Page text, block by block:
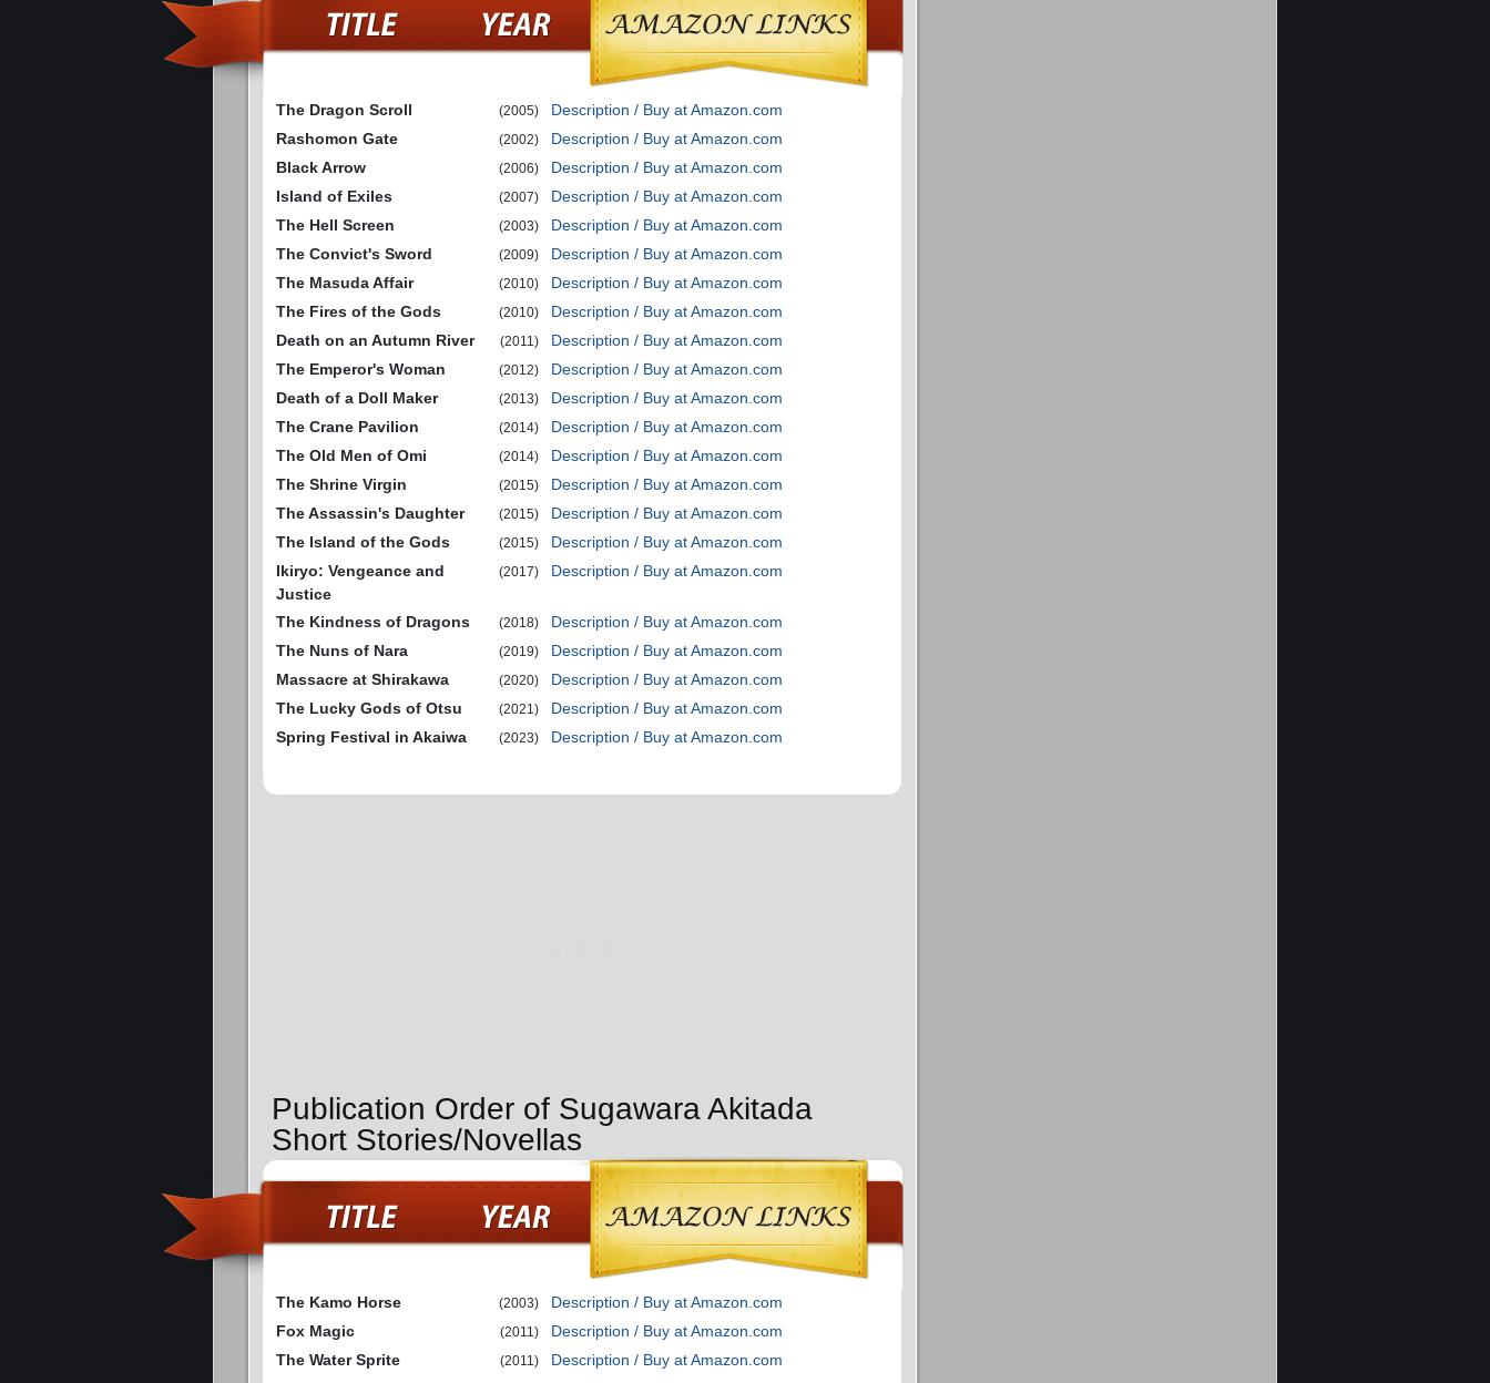
The Dragon Scroll (2005)
Description / Buy at Amazon.com
Rashomon Gate
(2002)
Description / Buy at Amazon.com
Black Arrow
(2006)
Description / Buy at Amazon.com
Island of Exiles
(2007)
Description / Buy at Amazon.com
The Hell Screen
(2003)
Description / Buy at Amazon.com
The Convict's Sword
(2009)
Description / Buy at Amazon.com
The Masuda Affair
(2010)
Description / Buy at Amazon.com
The Fires of the Gods
(2010)
Description / Buy at Amazon.com
Death on an Autumn River
(2011)
Description / Buy at Amazon.com
The Emperor's Woman
(2012)
Description / Buy at Amazon.com
Death of a Doll Maker
(2013)
Description / Buy at Amazon.com
The Crane Pavilion
(2014)
Description / Buy at Amazon.com
The Old Men of Omi
(2014)
Description / Buy at Amazon.com
The Shrine Virgin
(2015)
Description / Buy at Amazon.com
The Assassin's Daughter
(2015)
Description / Buy at Amazon.com
The Island of the Gods
(2015)
Description / Buy at Amazon.com
Ikiryo: Vengeance and
Justice
(2017) Description / Buy at Amazon.com
The Kindness of Dragons (2018)
Description / Buy at Amazon.com
The Nuns of Nara
(2019)
Description / Buy at Amazon.com
Massacre at Shirakawa
(2020)
Description / Buy at Amazon.com
The Lucky Gods of Otsu
(2021)
Description / Buy at Amazon.com
Spring Festival in Akaiwa
(2023) Description / Buy at Amazon.com
Publication Order of Sugawara Akitada
Short Stories/Novellas
The Kamo Horse (2003)
Description / Buy at Amazon.com
Fox Magic
(2011)
Description / Buy at Amazon.com
The Water Sprite
(2011)
Description / Buy at Amazon.com